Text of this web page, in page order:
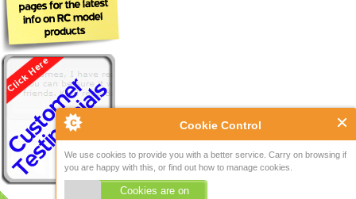
Cookie Control
We use cookies to provide you with a better service. Carry on browsing if
you are happy with this, or find out how to manage cookies.
Cookies are on